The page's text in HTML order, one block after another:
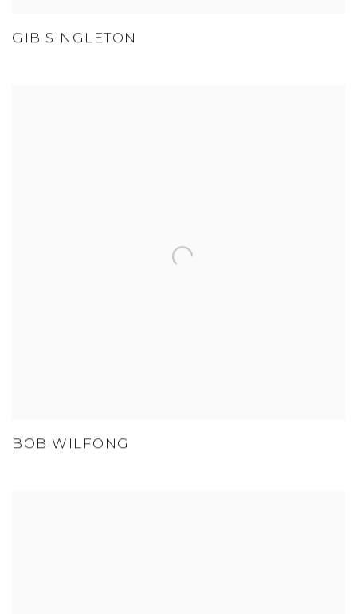
GIB SINGLETON
BOB WILFONG